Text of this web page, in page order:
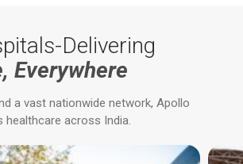
Delivering
Everywhere
a vast nationwide network, Apollo
healthcare across India.